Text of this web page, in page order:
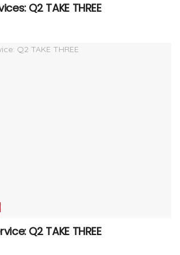
Q2 TAKE THREE
Q2 TAKE THREE